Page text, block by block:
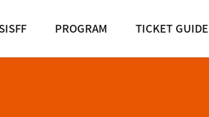
SISFF PROGRAM TICKET GUIDE